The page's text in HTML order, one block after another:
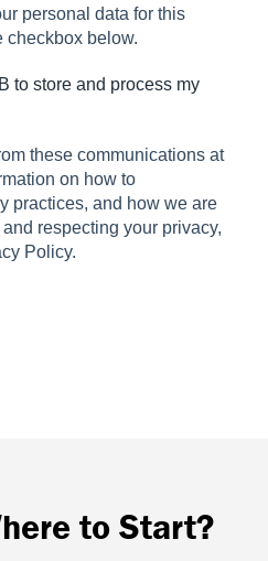
personal data for this
checkbox below.
to store and process my
these communications at
on how to
practices, and how we are
respecting your privacy,
Policy.
to Start?